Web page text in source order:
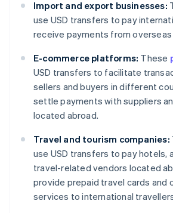
Import and export businesses:
use USD transfers to pay
receive payments from
E-commerce platforms: These
USD transfers to facilitate
sellers and buyers in different
settle payments with suppliers
located abroad.
Travel and tourism companies:
use USD transfers to pay hotels,
travel-related vendors located
provide prepaid travel cards and
services to international